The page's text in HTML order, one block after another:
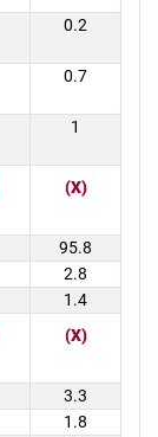
0.2
0.7
1
(X)
95.8
2.8
1.4
(X)
3.3
1.8